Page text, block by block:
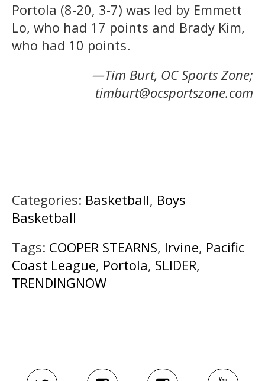
Portola (8-20, 3-7) was led by Emmett
Lo, who had 17 points and Brady Kim,
who had 10 points.
—Tim Burt, OC Sports Zone;
timburt@ocsportszone.com
Categories: Basketball, Boys
Basketball
Tags: COOPER STEARNS, Irvine, Pacific
Coast League, Portola, SLIDER,
TRENDINGNOW